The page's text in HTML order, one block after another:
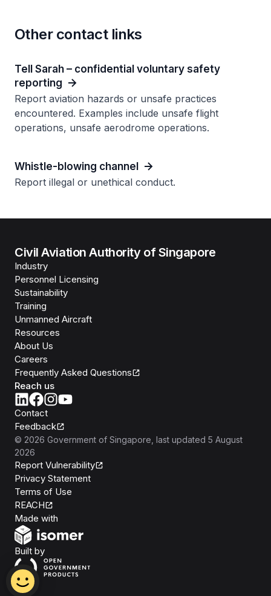
Other contact links
Tell Sarah – confidential voluntary safety
reporting
Report aviation hazards or unsafe practices
encountered. Examples include unsafe flight
operations, unsafe aerodrome operations.
Whistle-blowing channel
Report illegal or unethical conduct.
Civil Aviation Authority of Singapore
Industry
Personnel Licensing
Sustainability
Training
Unmanned Aircraft
Resources
About Us
Careers
Frequently Asked Questions
Reach us
Contact
Feedback
© 2026 Government of Singapore , last updated 5 August
2026
Report Vulnerability
Privacy Statement
Terms of Use
REACH
Made with
Built byOpen Government Products